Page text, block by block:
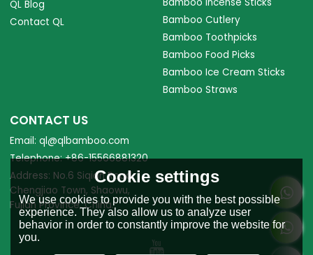
QL Blog
Contact QL
Bamboo Cutlery
Bamboo Toothpicks
Bamboo Food Picks
Bamboo Ice Cream Sticks
Bamboo Straws
CONTACT US
Email: ql@qlbamboo.com
Telephone: +86-15566881320
Address: No.6 Siqian Road,
Chengjiao Town, Shaowu,
Fujian Province, China.
Cookie settings
We use cookies to provide you with the best possible
experience. They also allow us to analyze user
behavior in order to constantly improve the website for
you.